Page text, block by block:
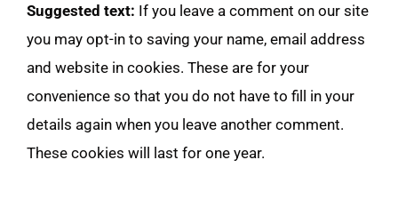
Suggested text: If you leave a comment on our site
you may opt-in to saving your name, email address
and website in cookies. These are for your
convenience so that you do not have to fill in your
details again when you leave another comment.
These cookies will last for one year.